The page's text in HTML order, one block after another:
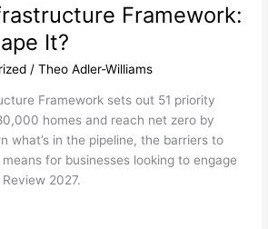
Framework:
It?
/Theo Adler-Williams
Framework sets out 51 priority
homes and reach net zero by
what’s in the pipeline, the barriers to
for businesses looking to engage
2027.